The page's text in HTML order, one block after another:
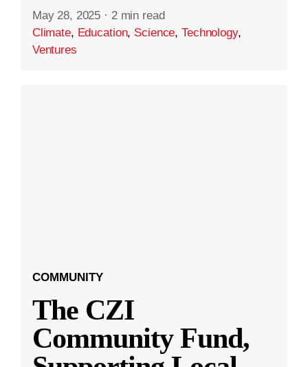
May 28, 2025 · 2 min read
Climate, Education, Science,Technology,
Ventures
COMMUNITY
The CZI
Community Fund,